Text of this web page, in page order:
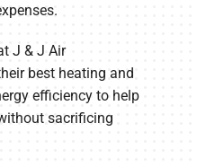
J & J Air
best heating and
efficiency to help
sacrificing